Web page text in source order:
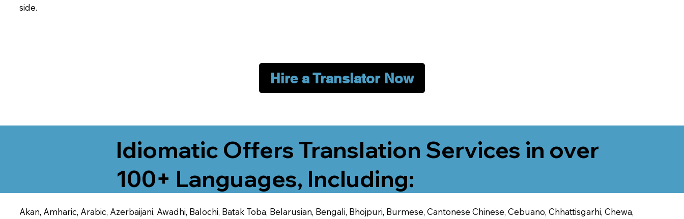
side.
Hire a Translator Now
Idiomatic Offers Translation Services in over
100+ Languages, Including:
Akan, Amharic, Arabic, Azerbaijani, Awadhi, Balochi, Batak Toba, Belarusian, Bengali, Bhojpuri, Burmese, Cantonese Chinese, Cebuano, Chhattisgarhi, Chewa,